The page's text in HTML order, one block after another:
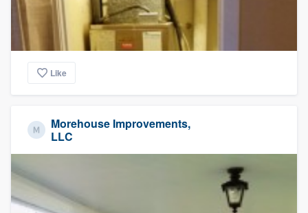
Like
Morehouse Improvements,
LLC